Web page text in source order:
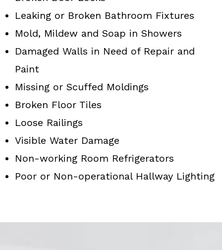
Leaking or Broken Bathroom Fixtures
Mold, Mildew and Soap in Showers
Damaged Walls in Need of Repair and
Paint
Missing or Scuffed Moldings
Broken Floor Tiles
Loose Railings
Visible Water Damage
Non-working Room Refrigerators
Poor or Non-operational Hallway Lighting